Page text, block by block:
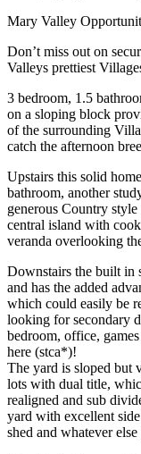
Mary Valley
Don’t miss out on
Valleys prettiest
3 bedroom, 1.5
on a sloping block
of the surrounding
catch the afternoon
Upstairs this solid
bathroom, another
generous Country
central island with
veranda overlooking
Downstairs the built in
and has the added
which could easily be
looking for secondary
bedroom, office,
here (stca*)!
The yard is sloped but
lots with dual title,
realigned and sub
yard with excellent
shed and whatever